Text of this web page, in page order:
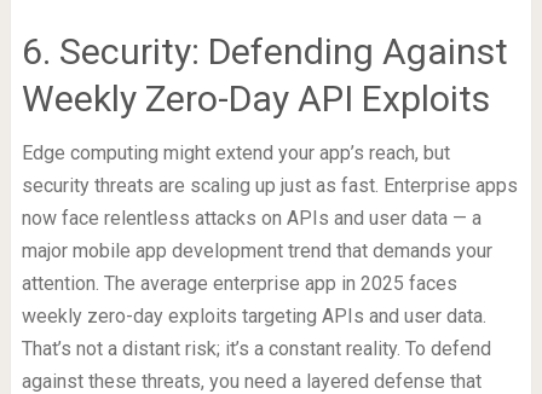
6. Security: Defending Against
Weekly Zero-Day API Exploits
Edge computing might extend your app’s reach, but
security threats are scaling up just as fast. Enterprise apps
now face relentless attacks on APIs and user data — a
major mobile app development trend that demands your
attention. The average enterprise app in 2025 faces
weekly zero-day exploits targeting APIs and user data.
That’s not a distant risk; it’s a constant reality. To defend
against these threats, you need a layered defense that